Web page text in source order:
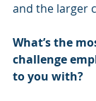
and the larger
What’s the
challenge
to you with?